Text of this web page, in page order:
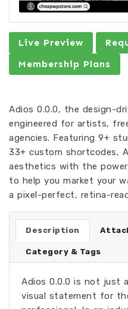
Live Preview
Membership Plans
Adios 0.0.0, the design-
engineered for artists,
agencies. Featuring 9+
33+ custom shortcodes,
aesthetics with the power
to help you market your
a pixel-perfect, retina-
Description
Category & Tags
Adios 0.0.0 is not just
visual statement for